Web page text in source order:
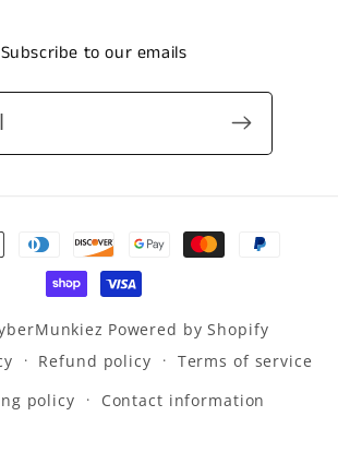
Subscribe to our emails
Powered by Shopify
Refund policy
Terms of service
policy
Contact information